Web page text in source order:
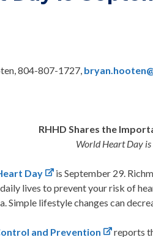
804-807-1727,
RHHD Shares the
World Heart Day
Day
is September 29.
lives to prevent your risk of
Simple lifestyle changes can
and Prevention
reports